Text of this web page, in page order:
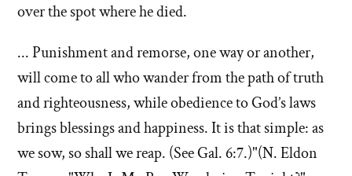
over the spot where he died.
... Punishment and remorse, one way or another,
will come to all who wander from the path of truth
and righteousness, while obedience to God’s laws
brings blessings and happiness. It is that simple: as
we sow, so shall we reap. (See Gal. 6:7.)"(N. Eldon